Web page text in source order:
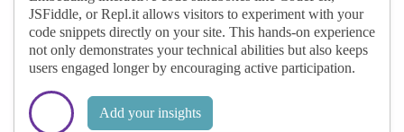
JSFiddle, or Repl.it allows visitors to experiment with your
code snippets directly on your site. This hands-on experience
not only demonstrates your technical abilities but also keeps
users engaged longer by encouraging active participation.
Add your insights